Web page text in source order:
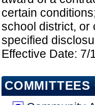
certain
school district, or
specified
Effective Date: 7/
COMMITTEES